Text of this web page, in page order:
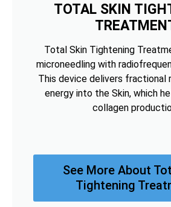
TOTAL SKIN
Total Skin Tightening
microneedling with
This device delivers fractional
energy into the Skin, which
collagen
See More About
Tightening